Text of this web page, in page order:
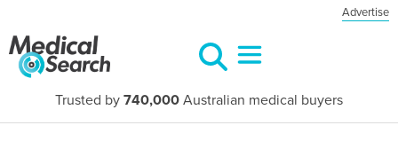
Advertise
Trusted by 740,000 Australian medical buyers